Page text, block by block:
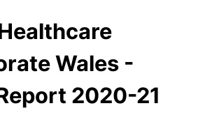
Wales -
2020-21